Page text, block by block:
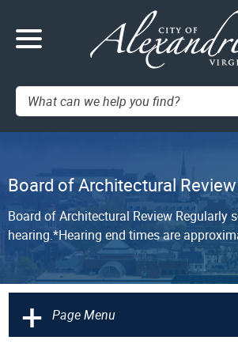
Search:
Board of Architectural
Board of Architectural Review Regularly
hearing.*Hearing end times are
+ Page Menu